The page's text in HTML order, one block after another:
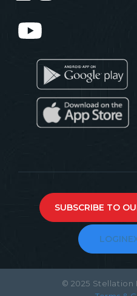
SUBSCRIBE TO
© 2025 Stellation